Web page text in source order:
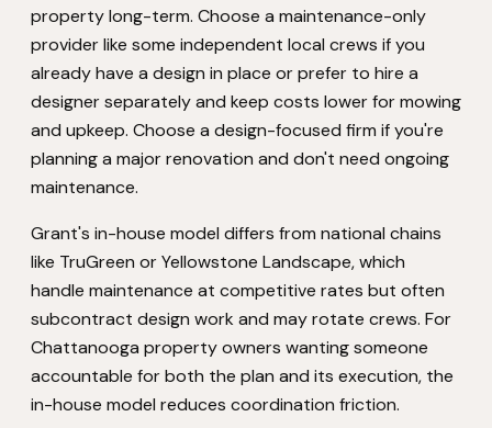
property long-term. Choose a maintenance-only
provider like some independent local crews if you
already have a design in place or prefer to hire a
designer separately and keep costs lower for mowing
and upkeep. Choose a design-focused firm if you're
planning a major renovation and don't need ongoing
maintenance.
Grant's in-house model differs from national chains
like TruGreen or Yellowstone Landscape, which
handle maintenance at competitive rates but often
subcontract design work and may rotate crews. For
Chattanooga property owners wanting someone
accountable for both the plan and its execution, the
in-house model reduces coordination friction.